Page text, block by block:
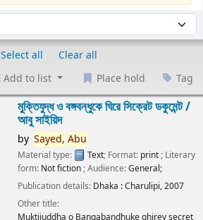
Select all
Clear all
Add to list Place hold Tag
মুক্তিযুদ্ধ ও বঙ্গবন্ধুকে ঘিরে সিক্রেট ডকুমেন্ট /
আবু সাইয়িদ
by Sayed, Abu
Material type: Text; Format: print ; Literary
form: Not fiction ; Audience:General;
Publication details: Dhaka :Charulipi,2007
Other title:
Muktijuddha o Bangabandhuke ghirey secret